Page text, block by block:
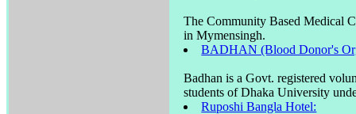
The Community Based Medical
in Mymensingh.
BADHAN (Blood Donor's
Badhan is a Govt. registered
students of Dhaka University
Ruposhi Bangla Hotel: